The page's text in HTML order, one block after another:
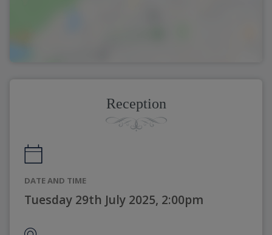
Reception
DATE AND TIME
Tuesday 29th July 2025, 2:00pm